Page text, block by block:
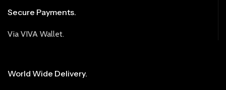
Secure Payments.
Via VIVA Wallet.
World Wide Delivery.